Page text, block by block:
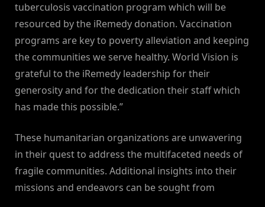
tuberculosis vaccination program which will be
resourced by the iRemedy donation. Vaccination
programs are key to poverty alleviation and keeping
the communities we serve healthy. World Vision is
grateful to the iRemedy leadership for their
generosity and for the dedication their staff which
has made this possible.”
These humanitarian organizations are unwavering
in their quest to address the multifaceted needs of
fragile communities. Additional insights into their
missions and endeavors can be sought from